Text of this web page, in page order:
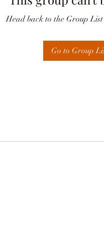
Head back to the Group
Go to Group